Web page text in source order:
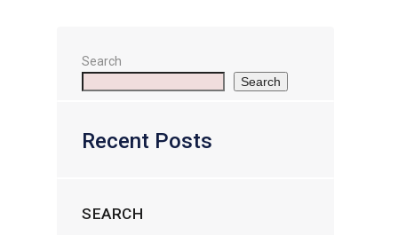
Search
Search
Recent Posts
SEARCH